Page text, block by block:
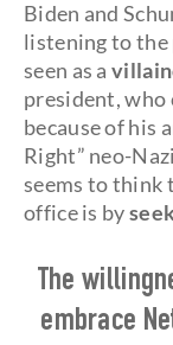
Biden and
listening to
seen as a
president, who
because of his
Right” neo-
seems to think
office is by
The
embrace